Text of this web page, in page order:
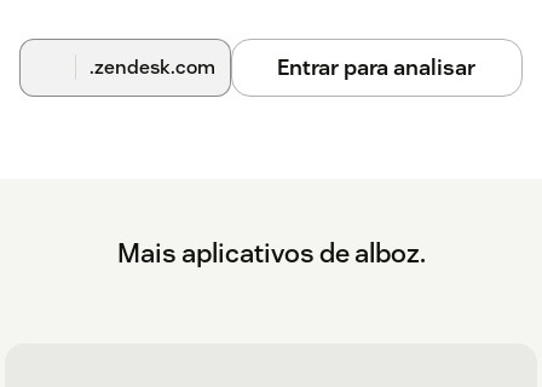
.zendesk.com Entrar para analisar
Mais aplicativos de alboz.